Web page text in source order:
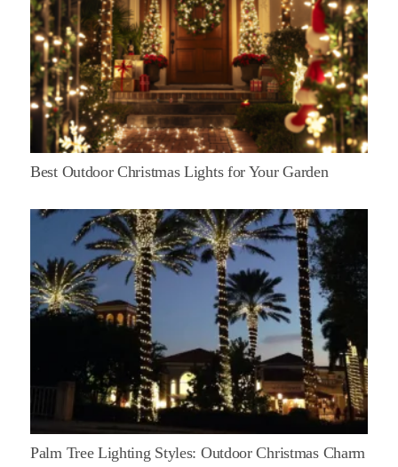
Best Outdoor Christmas Lights for Your Garden
Palm Tree Lighting Styles: Outdoor Christmas Charm